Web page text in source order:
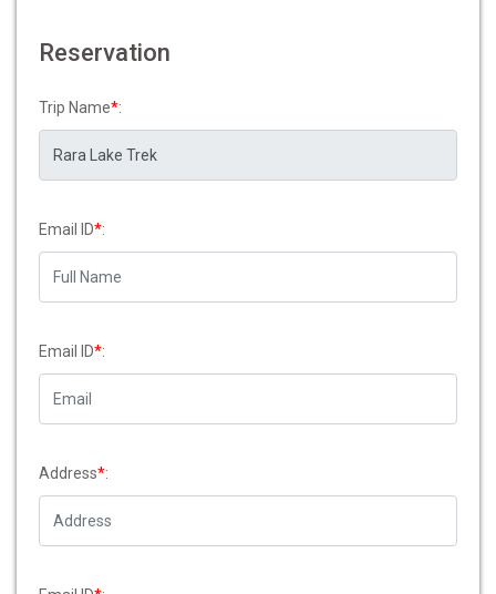
Reservation
Trip Name*:
Email ID*:
Email ID*:
Address*: